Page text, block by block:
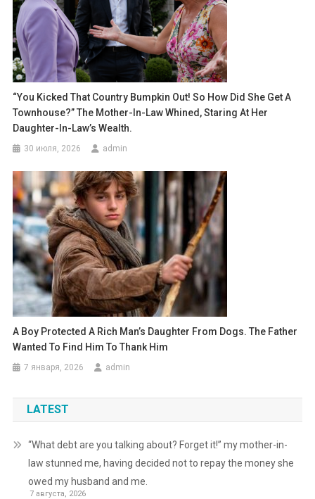
“You Kicked That Country Bumpkin Out! So How Did She Get A
Townhouse?” The Mother-In-Law Whined, Staring At Her
Daughter-In-Law’s Wealth.
30 июля, 2026 admin
A Boy Protected A Rich Man’s Daughter From Dogs. The Father
Wanted To Find Him To Thank Him
7 января, 2026 admin
LATEST
“What debt are you talking about? Forget it!” my mother-in-
law stunned me, having decided not to repay the money she
owed my husband and me.
7 августа, 2026